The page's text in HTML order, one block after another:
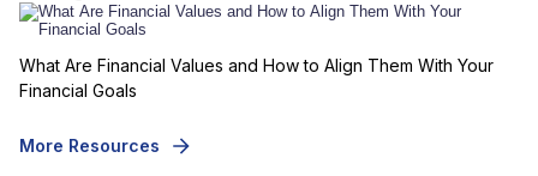
What Are Financial Values and How to Align Them With Your
Financial Goals
More Resources